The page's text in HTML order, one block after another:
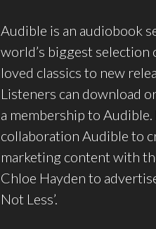
Audible is an audiobook
world’s biggest
loved classics to new
Listeners can download
a membership to
collaboration Audible to
marketing content with
Chloe Hayden to
Not Less’.